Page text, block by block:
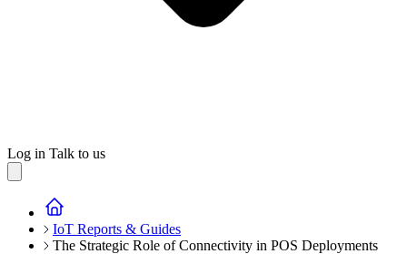
Log in Talk to us
IoT Reports & Guides
The Strategic Role of Connectivity in POS Deployments